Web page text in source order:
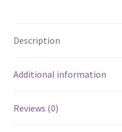
Description
Additional information
Reviews (0)